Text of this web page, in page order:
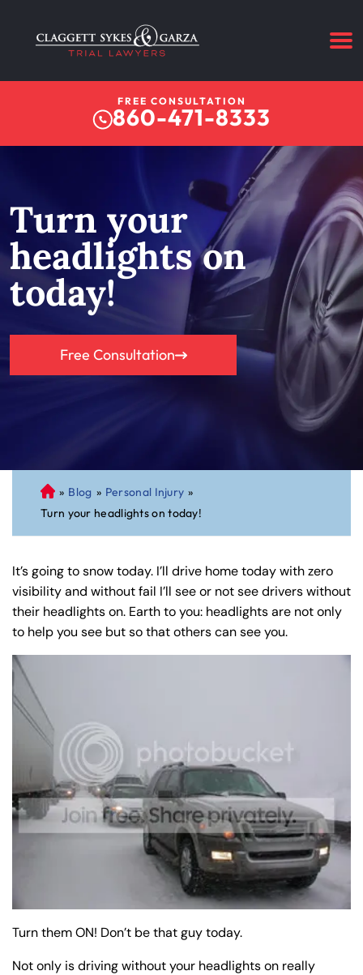
FREE CONSULTATION
860-471-8333
Turn your
headlights on
today!
Free Consultation
C
on
ne
cu
t
Pe
rs
on
ur
y
ye
r
» Blog » Personal Injury »
Turn your headlights on today!
It’s going to snow today. I’ll drive home today with zero
visibility and without fail I’ll see or not see drivers without
their headlights on. Earth to you: headlights are not only
to help you see but so that others can see you.
Turn them ON! Don’t be that guy today.
Not only is driving without your headlights on really